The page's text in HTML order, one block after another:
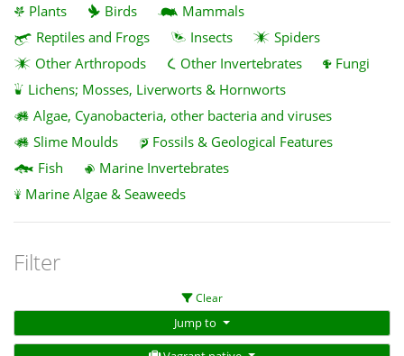
Plants Birds
Mammals
Reptiles and Frogs
Insects
Spiders
Other Arthropods
Other Invertebrates
Fungi
Lichens; Mosses, Liverworts & Hornworts
Algae, Cyanobacteria, other bacteria and viruses
Slime Moulds
Fossils & Geological Features
Fish
Marine Invertebrates
Marine Algae & Seaweeds
Filter
Clear
Jump to